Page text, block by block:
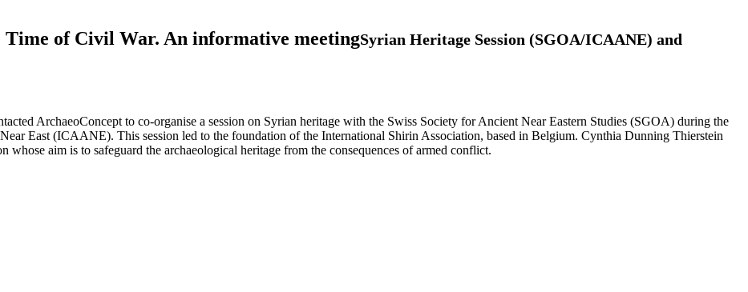
of Civil War. An informative meetingSyrian Heritage Session (SGOA/ICAANE) and
ArchaeoConcept to co-organise a session on Syrian heritage with the Swiss Society for Ancient Near Eastern Studies (SGOA) during the
East (ICAANE). This session led to the foundation of the International Shirin Association, based in Belgium. Cynthia Dunning Thierstein
aim is to safeguard the archaeological heritage from the consequences of armed conflict.